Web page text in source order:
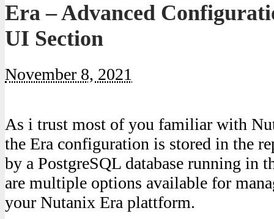
Era – Advanced
UI Section
November 8, 2021
As i trust most of you familiar with
the Era configuration is stored in the
by a PostgreSQL database running in
are multiple options available for
your Nutanix Era plattform.